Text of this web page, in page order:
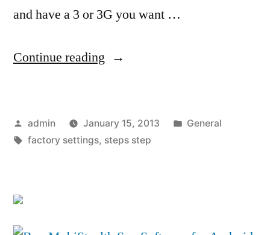
and have a 3 or 3G you want …
Continue reading “How
iPhone
Posted
by
admin January 15, 2013
Posted
General
Tags:
factory settings, steps step